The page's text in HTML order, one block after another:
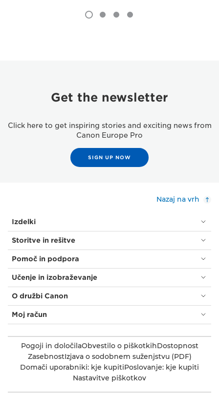
Get the newsletter
Click here to get inspiring stories and exciting news from
Canon Europe Pro
SIGN UP NOW
Nazaj na vrh
Izdelki
Storitve in rešitve
Pomoč in podpora
Učenje in izobraževanje
O družbi Canon
Moj račun
Pogoji in določilaObvestilo o piškotkihDostopnost
ZasebnostIzjava o sodobnem suženjstvu (PDF)
Domači uporabniki: kje kupitiPoslovanje: kje kupiti
Nastavitve piškotkov